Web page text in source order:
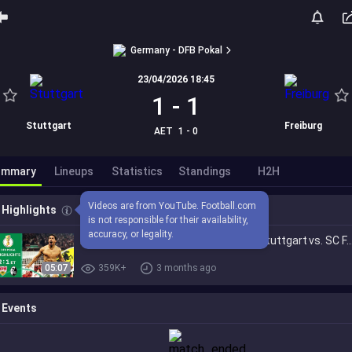
Germany - DFB Pokal
Stuttgart
23/04/2026 18:45
1 - 1
AET 1 - 0 Freiburg
Lineups Statistics Standings H2H
Highlights
Videos are from YouTube. Football.com
is not responsible for their availability,
accuracy, or legality.
05:07
Last minute backheel insanity! | VfB Stuttgart vs. SC Freiburg 2-1| Highlights | DFB-Pokal Semifinal
359K+ 3 months ago
Events